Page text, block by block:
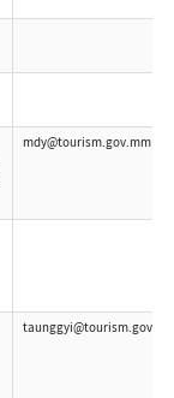
mdy@tourism.gov.mm